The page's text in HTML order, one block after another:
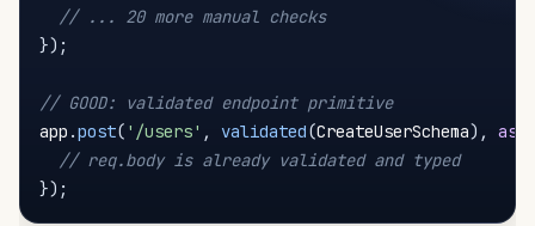
// ... 20 more manual checks
}) ;
// GOOD: validated endpoint primitive
app .post( '/users' , validated(CreateUserSchema) ,
// req.body is already validated and typed
}) ;